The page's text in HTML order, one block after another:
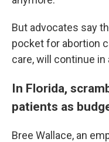
But advocates say
pocket for abortion
care, will continue in
In Florida,
patients as
Bree Wallace, an